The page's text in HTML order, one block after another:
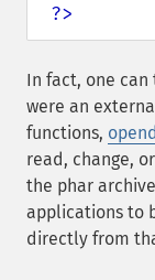
?>
In fact, one
were an
functions,
read, change,
the phar
applications to
directly from